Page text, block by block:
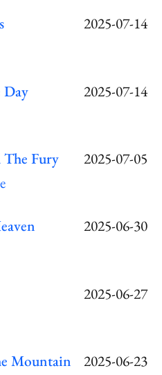
2025-07-14
Day
2025-07-14
The Fury
2025-07-05
2025-06-30
2025-06-27
Mountain
2025-06-23